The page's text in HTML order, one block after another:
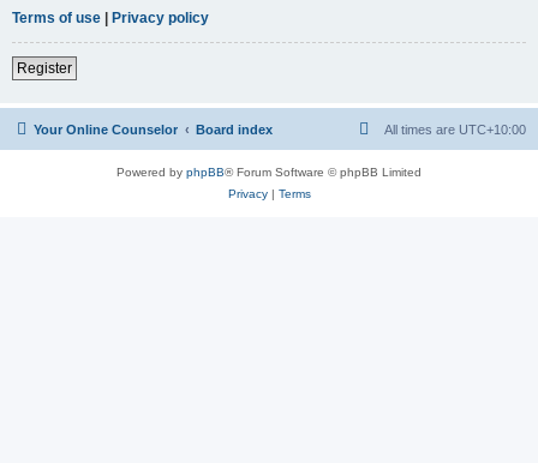
Terms of use | Privacy policy
Register
Your Online Counselor Board index All times are UTC+10:00
Powered by phpBB® Forum Software © phpBB Limited
Privacy| Terms